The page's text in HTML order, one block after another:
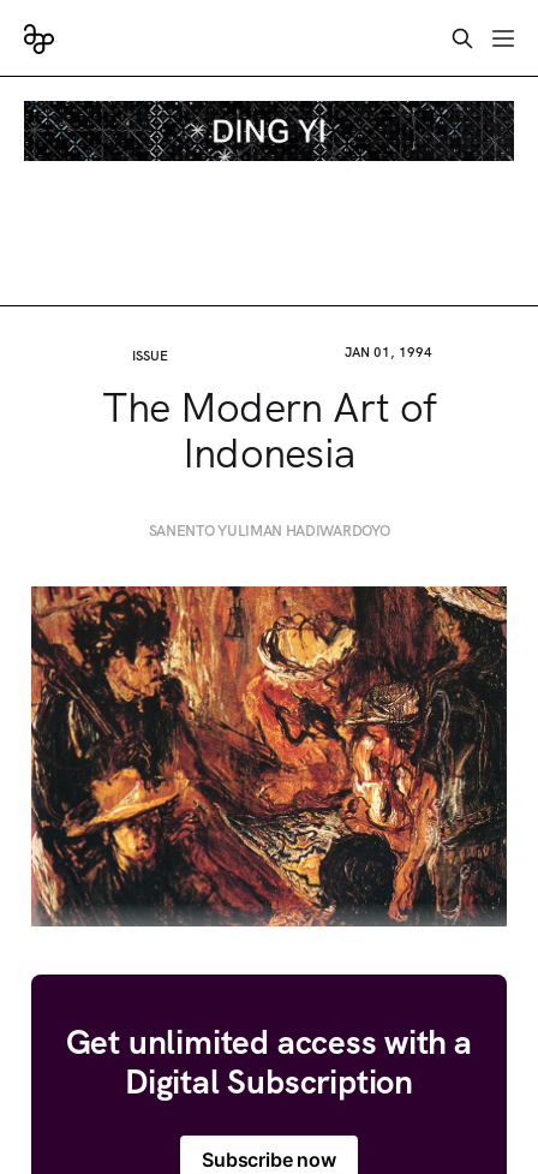
ISSUE JAN 01, 1994
The Modern Art of
Indonesia
SANENTO YULIMAN HADIWARDOYO
Get unlimited access with a
Digital Subscription
Subscribe now